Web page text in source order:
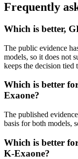
Frequently
Which is better,
The public evidence
models, so it does not
keeps the decision
Which is better
Exaone?
The published
basis for both models,
Which is better
K-Exaone?